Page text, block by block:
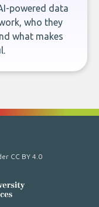
powered data
who they
what makes
CC BY 4.0